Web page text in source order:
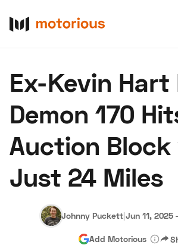
Buy
Research
Auctions
About Us Become a Dealer
Hagerty Classic Car Insurance Terms
Advertise
Ex-Kevin Hart
Demon 170
Auction
Just 24 Miles
Johnny Puckett|Jun 11, 2025
Add Motorious